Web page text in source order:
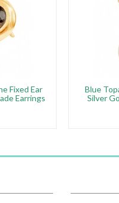
Fixed Ear
Earrings
Blue
Silver